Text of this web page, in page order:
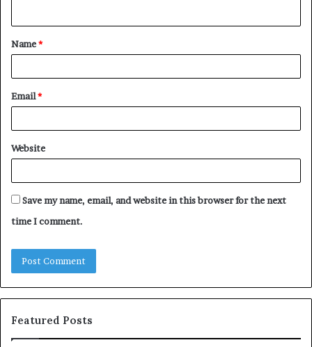
t
*
Name*
Email*
Website
Save my name, email, and website in this browser for the next
time I comment.
Featured Posts